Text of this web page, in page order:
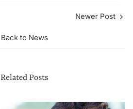
Back to News
Newer Post
Related Posts